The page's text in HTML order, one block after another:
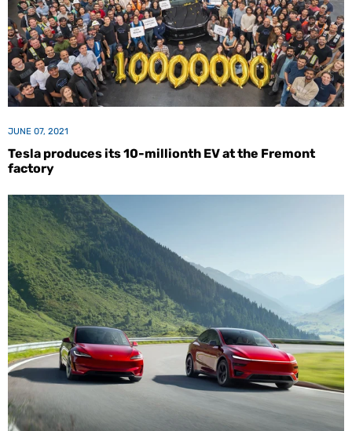
JUNE 07, 2021
Tesla produces its 10-millionth EV at the Fremont
factory